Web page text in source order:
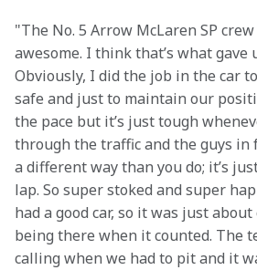
"The No. 5 Arrow McLaren SP
awesome. I think that’s what gave
Obviously, I did the job in the car
safe and just to maintain our
the pace but it’s just tough
through the traffic and the guys in
a different way than you do; it’s
lap. So super stoked and super
had a good car, so it was just
being there when it counted. The
calling when we had to pit and it